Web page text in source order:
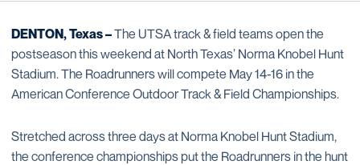
DENTON, Texas –The UTSA track & field teams open the
postseason this weekend at North Texas’ Norma Knobel Hunt
Stadium. The Roadrunners will compete May 14-16 in the
American Conference Outdoor Track & Field Championships.
Stretched across three days at Norma Knobel Hunt Stadium,
the conference championships put the Roadrunners in the hunt